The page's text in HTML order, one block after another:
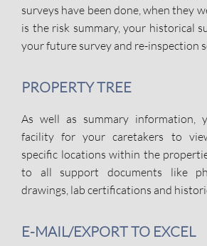
surveys have been done, when they
is the risk summary, your historical
your future survey and re-inspection
PROPERTY TREE
As well as summary information,
facility for your caretakers to
specific locations within the
to all support documents like
drawings, lab certifications and
E-MAIL/EXPORT TO EXCEL